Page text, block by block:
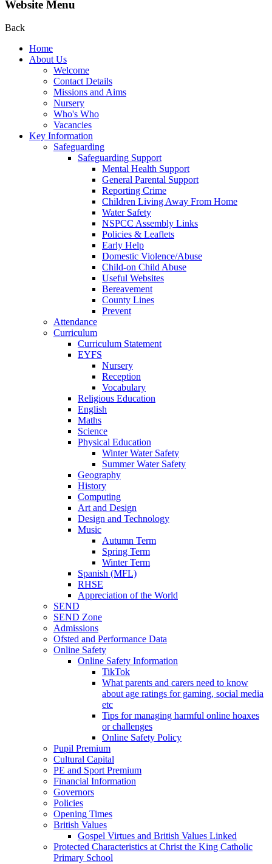
Website Menu
Back
Home
About Us
Welcome
Contact Details
Missions and Aims
Nursery
Who's Who
Vacancies
Key Information
Safeguarding
Safeguarding Support
Mental Health Support
General Parental Support
Reporting Crime
Children Living Away From Home
Water Safety
NSPCC Assembly Links
Policies & Leaflets
Early Help
Domestic Violence/Abuse
Child-on Child Abuse
Useful Websites
Bereavement
County Lines
Prevent
Attendance
Curriculum
Curriculum Statement
EYFS
Nursery
Reception
Vocabulary
Religious Education
English
Maths
Science
Physical Education
Winter Water Safety
Summer Water Safety
Geography
History
Computing
Art and Design
Design and Technology
Music
Autumn Term
Spring Term
Winter Term
Spanish (MFL)
RHSE
Appreciation of the World
SEND
SEND Zone
Admissions
Ofsted and Performance Data
Online Safety
Online Safety Information
TikTok
What parents and carers need to know
about age ratings for gaming, social media
etc
Tips for managing harmful online hoaxes
or challenges
Online Safety Policy
Pupil Premium
Cultural Capital
PE and Sport Premium
Financial Information
Governors
Policies
Opening Times
British Values
Gospel Virtues and British Values Linked
Protected Characteristics at Christ the King Catholic
Primary School